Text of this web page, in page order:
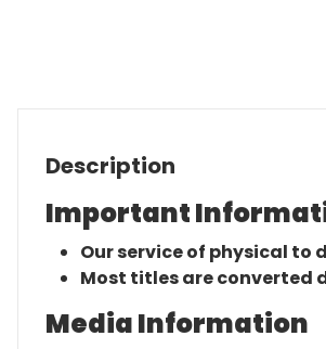
Description
Important
Our service of physical to
Most titles are converted
Media Information